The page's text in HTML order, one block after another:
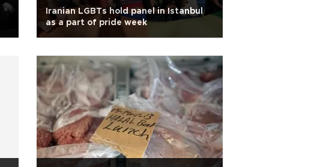
Iranian LGBTs hold panel in Istanbul
as a part of pride week